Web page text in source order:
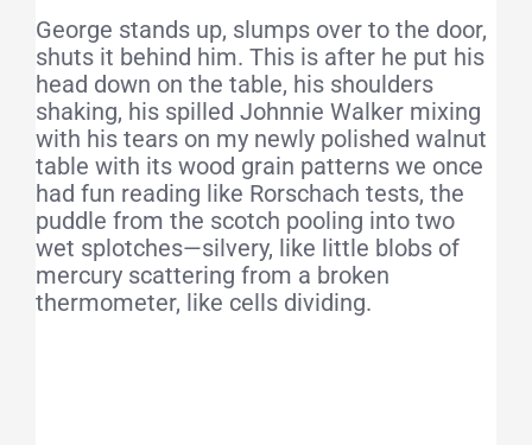
George stands up, slumps over to the door,
shuts it behind him. This is after he put his
head down on the table, his shoulders
shaking, his spilled Johnnie Walker mixing
with his tears on my newly polished walnut
table with its wood grain patterns we once
had fun reading like Rorschach tests, the
puddle from the scotch pooling into two
wet splotches—silvery, like little blobs of
mercury scattering from a broken
thermometer, like cells dividing.